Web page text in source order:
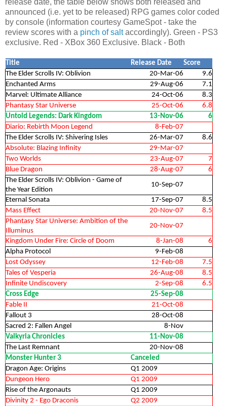
announced (i.e. yet to be released) RPG games color coded
by console (information courtesy GameSpot - take the
review scores with a pinch of saltaccordingly). Green - PS3
exclusive. Red - XBox 360 Exclusive. Black - Both
Title Release Date
Score
The Elder Scrolls IV: Oblivion
20-Mar-06
9.6
Enchanted Arms
29-Aug-06
7.1
Marvel: Ultimate Alliance
24-Oct-06
8.3
Phantasy Star Universe
25-Oct-06
6.8
Untold Legends: Dark Kingdom
13-Nov-06
6
Diario: Rebirth Moon Legend
8-Feb-07
The Elder Scrolls IV: Shivering Isles
26-Mar-07
8.6
Absolute: Blazing Infinity
29-Mar-07
Two Worlds
23-Aug-07
7
Blue Dragon
28-Aug-07
6
The Elder Scrolls IV: Oblivion - Game of
the Year Edition
10-Sep-07
Eternal Sonata
17-Sep-07
8.5
Mass Effect
20-Nov-07
8.5
Phantasy Star Universe: Ambition of the
Illuminus
20-Nov-07
Kingdom Under Fire: Circle of Doom
8-Jan-08
6
Alpha Protocol
9-Feb-08
Lost Odyssey
12-Feb-08
7.5
Tales of Vesperia
26-Aug-08
8.5
Infinite Undiscovery
2-Sep-08
6.5
Cross Edge
25-Sep-08
Fable II
21-Oct-08
Fallout 3
28-Oct-08
Sacred 2: Fallen Angel
8-Nov
Valkyria Chronicles
11-Nov-08
The Last Remnant
20-Nov-08
Monster Hunter 3
Canceled
Dragon Age: Origins
Q1 2009
Dungeon Hero
Q1 2009
Rise of the Argonauts
Q1 2009
Divinity 2 - Ego Draconis
Q2 2009